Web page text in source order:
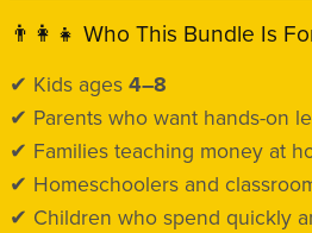
👨‍👩‍👧 Who This Bundle Is
✔ Kids ages 4–8
✔ Parents who want hands-on
✔ Families teaching money at
✔ Homeschoolers and
✔ Children who spend quickly